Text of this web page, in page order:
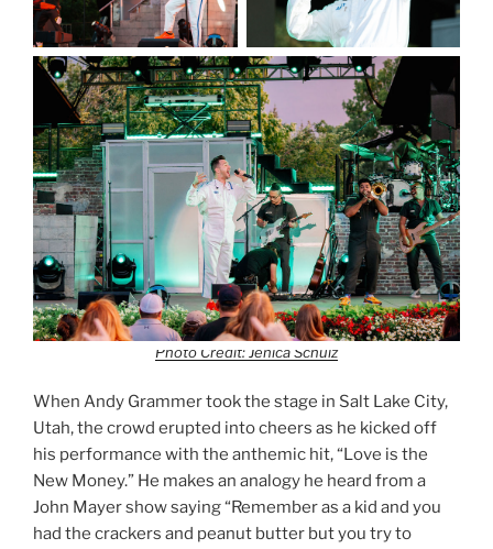
Photo Credit: Jenica Schulz
When Andy Grammer took the stage in Salt Lake City,
Utah, the crowd erupted into cheers as he kicked off
his performance with the anthemic hit, “Love is the
New Money.” He makes an analogy he heard from a
John Mayer show saying “Remember as a kid and you
had the crackers and peanut butter but you try to